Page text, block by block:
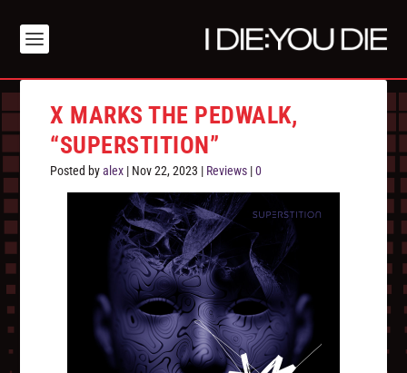
X MARKS THE PEDWALK,
“SUPERSTITION”
Posted byalex | Nov 22, 2023 | Reviews |0